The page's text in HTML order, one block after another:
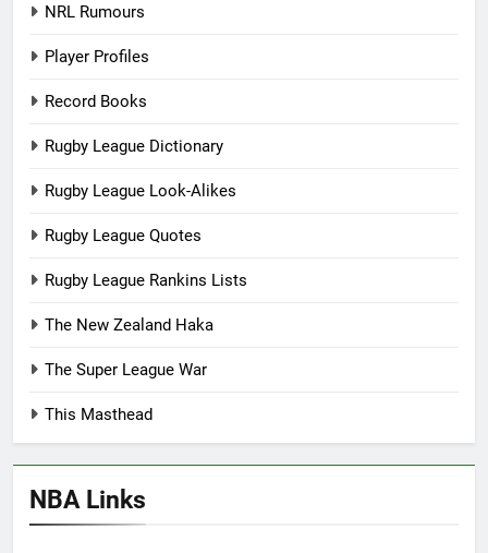
NRL Rumours
Player Profiles
Record Books
Rugby League Dictionary
Rugby League Look-Alikes
Rugby League Quotes
Rugby League Rankins Lists
The New Zealand Haka
The Super League War
This Masthead
NBA Links